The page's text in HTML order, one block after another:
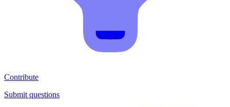
Contribute
Submit questions